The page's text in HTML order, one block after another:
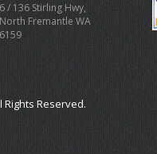
6 / 136 Stirling Hwy,
North Fremantle WA
6159
Rights Reserved.